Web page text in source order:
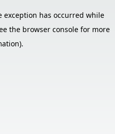
exception has occurred while
the browser consolefor more